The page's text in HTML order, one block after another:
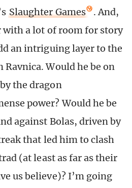
Slaughter Games
. And,
with a lot of room for story
an intriguing layer to the
Would he be on
the dragon
power? Would he be
against Bolas, driven by
that led him to clash
(at least as far as their
us believe)? I’m going